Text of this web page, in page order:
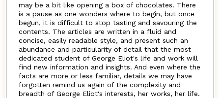
may be a bit like opening a box of chocolates. There
is a pause as one wonders where to begin, but once
begun, it is difficult to stop tasting and savouring the
contents. The articles are written in a fluid and
concise, easily readable style, and present such an
abundance and particularity of detail that the most
dedicated student of George Eliot's life and work will
find new information and insights. And even where the
facts are more or less familiar, details we may have
forgotten remind us again of the complexity and
breadth of George Eliot's interests, her works, her life.